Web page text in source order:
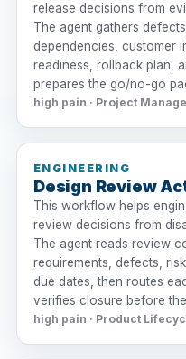
release decisions from
The agent gathers
dependencies, customer
readiness, rollback plan,
prepares the go/no-go
high pain · Project
ENGINEERING
Design Review
This workflow helps
review decisions from
The agent reads review
requirements, defects,
due dates, then routes
verifies closure before
high pain · Product